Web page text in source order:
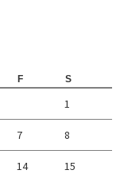
F S
1
7 8
14 15